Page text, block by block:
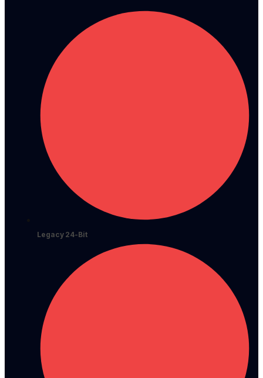
Legacy 24-Bit